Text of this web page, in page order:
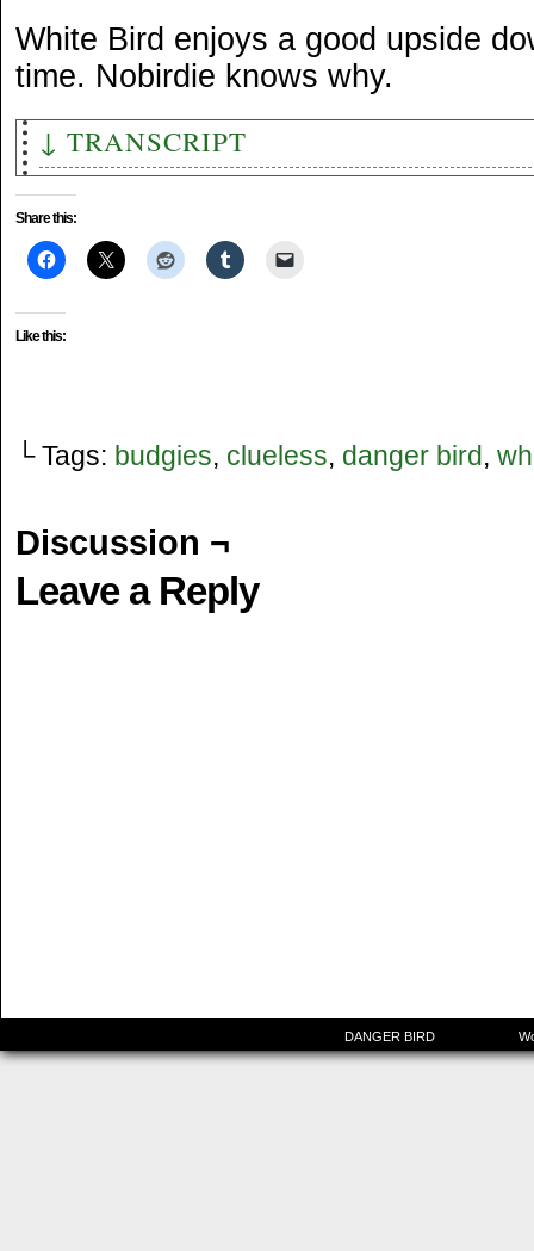
White Bird enjoys a good upside
time. Nobirdie knows why.
↓ TRANSCRIPT
White Bird: "Yes"
Share this:
Like this:
└ Tags: budgies, clueless, danger bird,
Discussion ¬
Leave a Reply
DANGER BIRD